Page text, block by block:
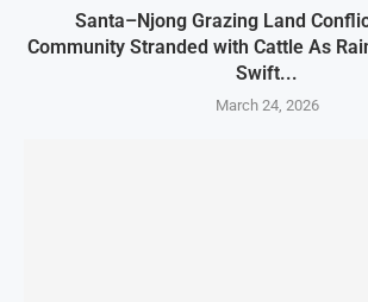
Santa–Njong Grazing Land
Community Stranded with Cattle As
Swift...
March 24, 2026